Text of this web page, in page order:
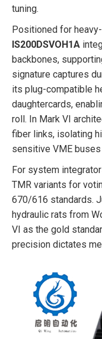
tuning.
Positioned for
IS200DSVOH1A
backbones,
signature captures
its plug-compatible
daughtercards,
roll. In Mark VI
fiber links, isolating
sensitive VME
For system
TMR variants for
670/616 standards.
hydraulic rats from
VI as the gold
precision dictates